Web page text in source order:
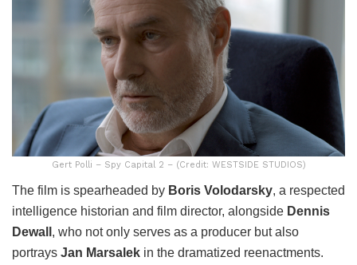
Gert Polli – Spy Capital 2 – (Credit: WESTSIDE STUDIOS)
The film is spearheaded by Boris Volodarsky, a respected
intelligence historian and film director, alongside Dennis
Dewall , who not only serves as a producer but also
portrays Jan Marsalek in the dramatized reenactments.